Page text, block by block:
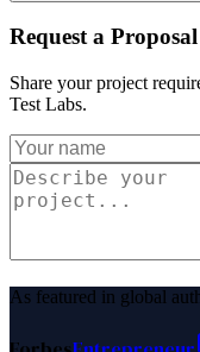
Request a Proposal
Share your project
Test Labs.
As featured in global